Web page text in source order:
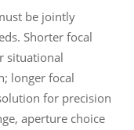
be jointly
Shorter focal
situational
longer focal
for precision
aperture choice